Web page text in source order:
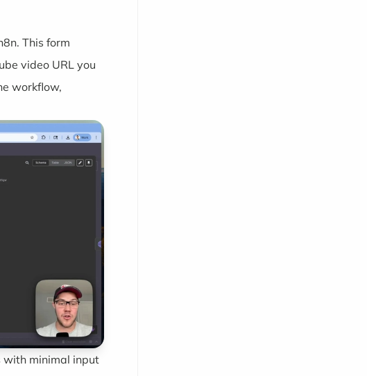
This form
video URL you
workflow,
with minimal input